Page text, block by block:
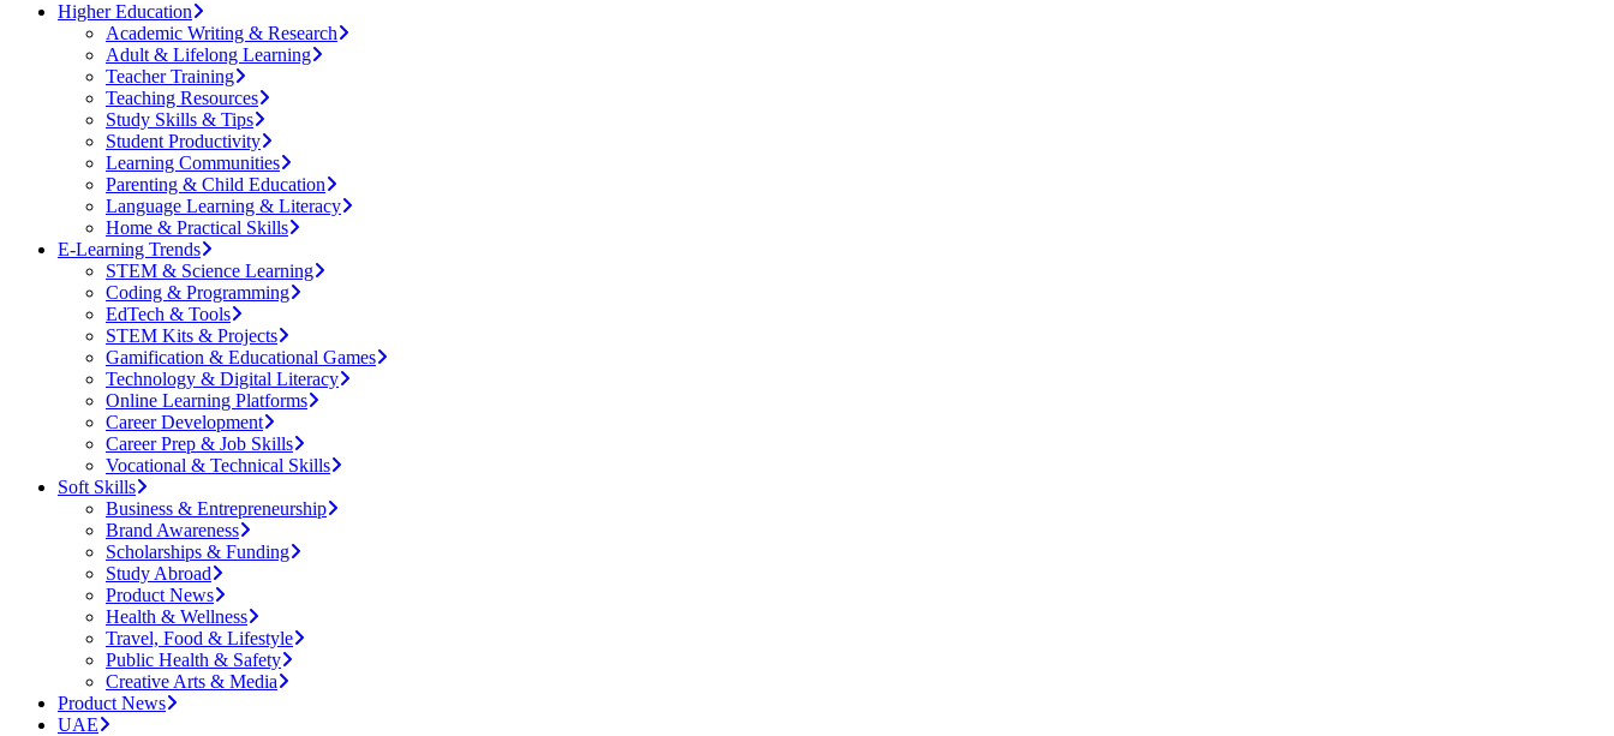
Higher Education
Academic Writing & Research
Adult & Lifelong Learning
Teacher Training
Teaching Resources
Study Skills & Tips
Student Productivity
Learning Communities
Parenting & Child Education
Language Learning & Literacy
Home & Practical Skills
E-Learning Trends
STEM & Science Learning
Coding & Programming
EdTech & Tools
STEM Kits & Projects
Gamification & Educational Games
Technology & Digital Literacy
Online Learning Platforms
Career Development
Career Prep & Job Skills
Vocational & Technical Skills
Soft Skills
Business & Entrepreneurship
Brand Awareness
Scholarships & Funding
Study Abroad
Product News
Health & Wellness
Travel, Food & Lifestyle
Public Health & Safety
Creative Arts & Media
Product News
UAE